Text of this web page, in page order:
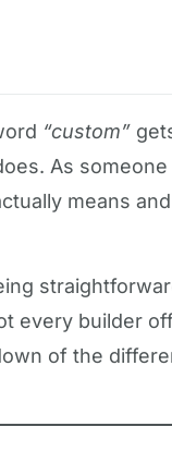
“custom”
As
means
every builder
of the